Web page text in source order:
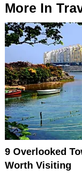
More In
9 Overlooked
Worth Visiting